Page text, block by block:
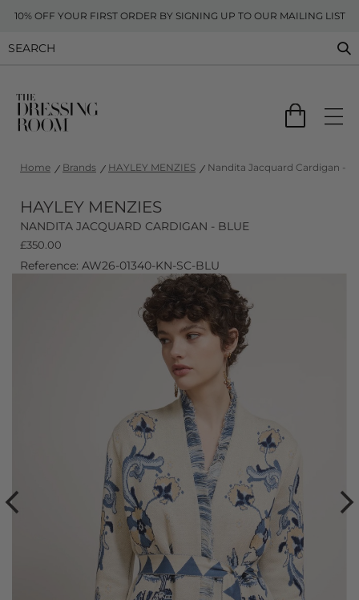
10% OFF YOUR FIRST ORDER BY SIGNING UP TO OUR MAILING LIST
Home Brands HAYLEY MENZIES Nandita Jacquard Cardigan -
HAYLEY MENZIES
NANDITA JACQUARD CARDIGAN - BLUE
£350.00
Reference: AW26-01340-KN-SC-BLU